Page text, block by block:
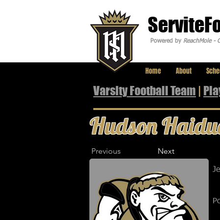
Powered by ReachMole -
Home About
Varsity Football Team |
Hudson
Previous Next